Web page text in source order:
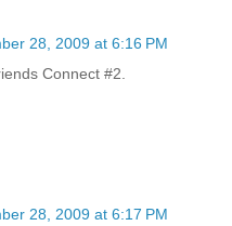
28, 2009 at 6:16 PM
Connect #2.
28, 2009 at 6:17 PM